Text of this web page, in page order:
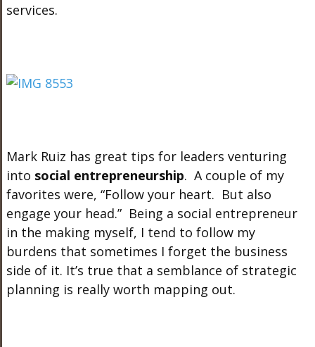
services.
Mark Ruiz has great tips for leaders venturing
into social entrepreneurship. A couple of my
favorites were, “Follow your heart. But also
engage your head.” Being a social entrepreneur
in the making myself, I tend to follow my
burdens that sometimes I forget the business
side of it. It’s true that a semblance of strategic
planning is really worth mapping out.